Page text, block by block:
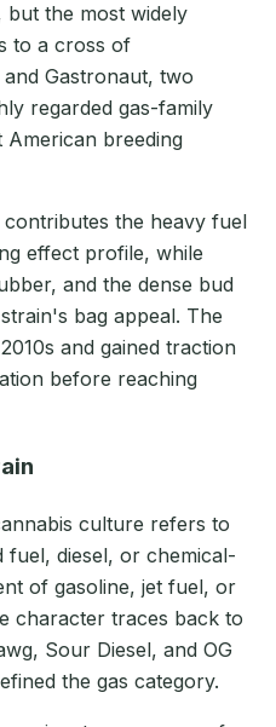
but the most widely
to a cross of
Gastronaut, two
regarded gas-family
breeding
the heavy fuel
effect profile, while
and the dense bud
bag appeal. The
and gained traction
before reaching
culture refers to
diesel, or chemical-
of gasoline, jet fuel, or
character traces back to
Sour Diesel, and OG
the gas category.